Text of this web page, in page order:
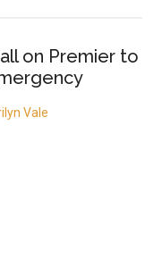
on Premier to
Vale